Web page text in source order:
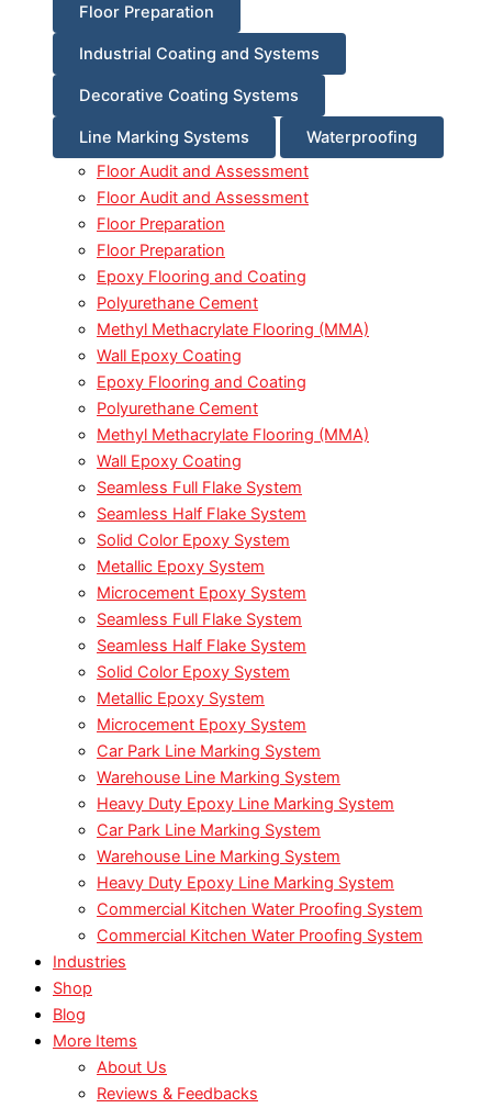
Floor Preparation
Industrial Coating and Systems
Decorative Coating Systems
Line Marking Systems
Waterproofing
Floor Audit and Assessment
Floor Audit and Assessment
Floor Preparation
Floor Preparation
Epoxy Flooring and Coating
Polyurethane Cement
Methyl Methacrylate Flooring (MMA)
Wall Epoxy Coating
Epoxy Flooring and Coating
Polyurethane Cement
Methyl Methacrylate Flooring (MMA)
Wall Epoxy Coating
Seamless Full Flake System
Seamless Half Flake System
Solid Color Epoxy System
Metallic Epoxy System
Microcement Epoxy System
Seamless Full Flake System
Seamless Half Flake System
Solid Color Epoxy System
Metallic Epoxy System
Microcement Epoxy System
Car Park Line Marking System
Warehouse Line Marking System
Heavy Duty Epoxy Line Marking System
Car Park Line Marking System
Warehouse Line Marking System
Heavy Duty Epoxy Line Marking System
Commercial Kitchen Water Proofing System
Commercial Kitchen Water Proofing System
Industries
Shop
Blog
More Items
About Us
Reviews & Feedbacks